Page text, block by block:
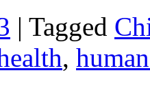
| Tagged
,